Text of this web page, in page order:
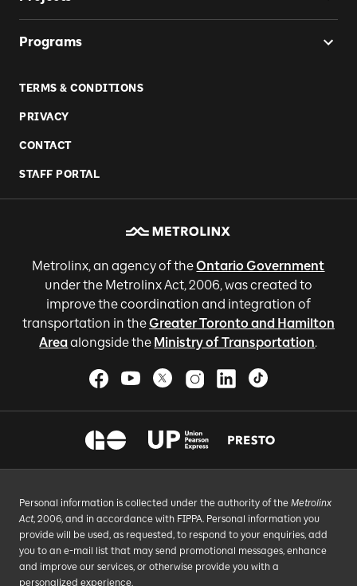
Programs
TERMS & CONDITIONS
PRIVACY
CONTACT
STAFF PORTAL
Metrolinx, an agency of theOntario Government
under the Metrolinx Act, 2006, was created to
improve the coordination and integration of
transportation in theGreater Toronto and Hamilton
Areaalongside the Ministry of Transportation.
Personal information is collected under the authority of the Metrolinx
Act, 2006, and in accordance with FIPPA. Personal information you
provide will be used, as requested, to respond to your enquiries, add
you to an e-mail list that may send promotional messages, enhance
and improve our services, or otherwise provide you with a
personalized experience.